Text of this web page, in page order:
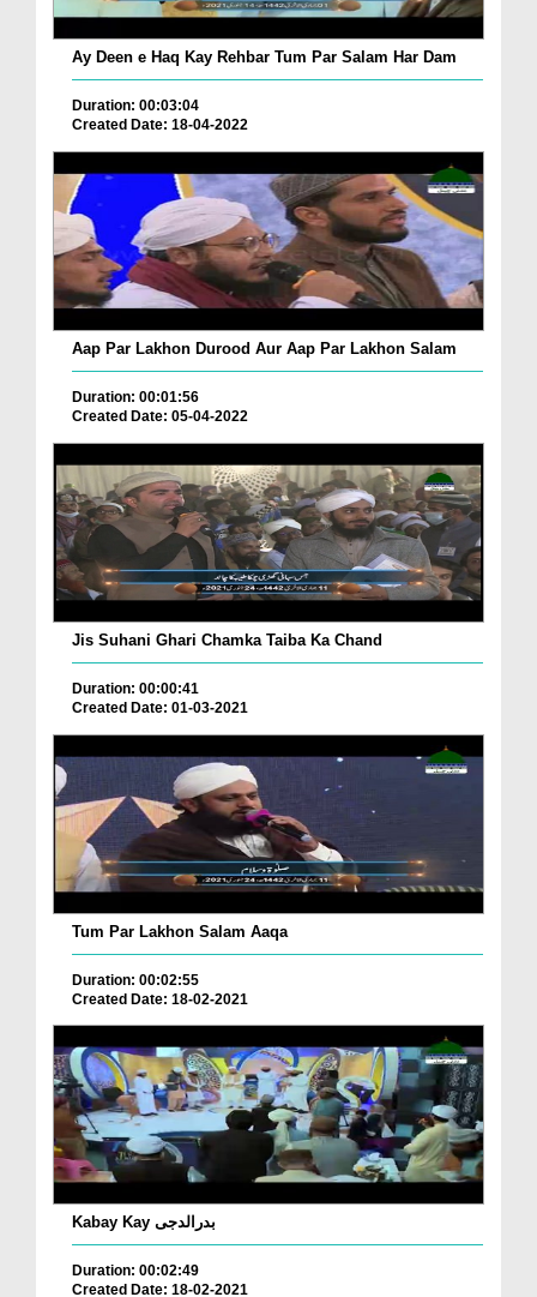
Ay Deen e Haq Kay Rehbar Tum Par Salam Har Dam
Duration: 00:03:04
Created Date: 18-04-2022
Aap Par Lakhon Durood Aur Aap Par Lakhon Salam
Duration: 00:01:56
Created Date: 05-04-2022
Jis Suhani Ghari Chamka Taiba Ka Chand
Duration: 00:00:41
Created Date: 01-03-2021
Tum Par Lakhon Salam Aaqa
Duration: 00:02:55
Created Date: 18-02-2021
Kabay Kay بدرالدجی
Duration: 00:02:49
Created Date: 18-02-2021